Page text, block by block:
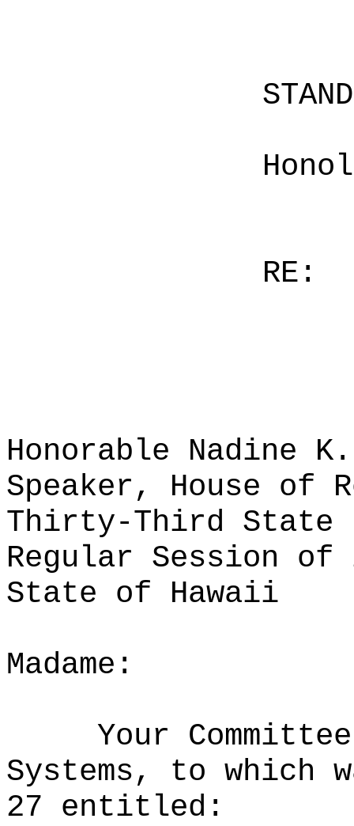
RE:
Honorable Nadine K.
Speaker, House of
Thirty-Third State
Regular Session of
State of Hawaii
Madame:
Your
Systems, to which
27 entitled: